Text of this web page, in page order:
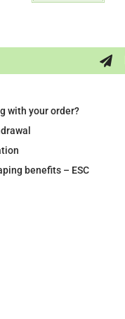
with your order?
benefits – ESC